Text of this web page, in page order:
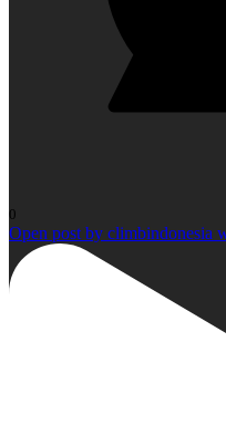
0
Open post by climbindonesia